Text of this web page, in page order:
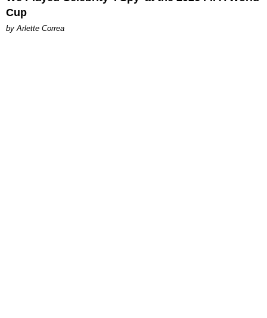
Cup
by Arlette Correa